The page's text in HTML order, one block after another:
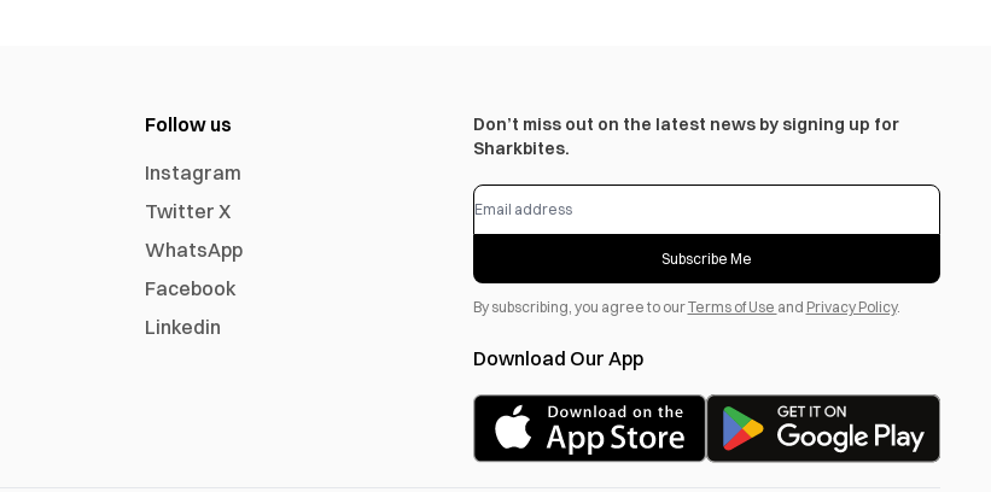
Follow us
Instagram
Twitter X
WhatsApp
Facebook
Linkedin
Don’t miss out on the latest news by signing up for
Sharkbites.
Subscribe Me
By subscribing, you agree to ourTerms of Use and Privacy Policy.
Download Our App